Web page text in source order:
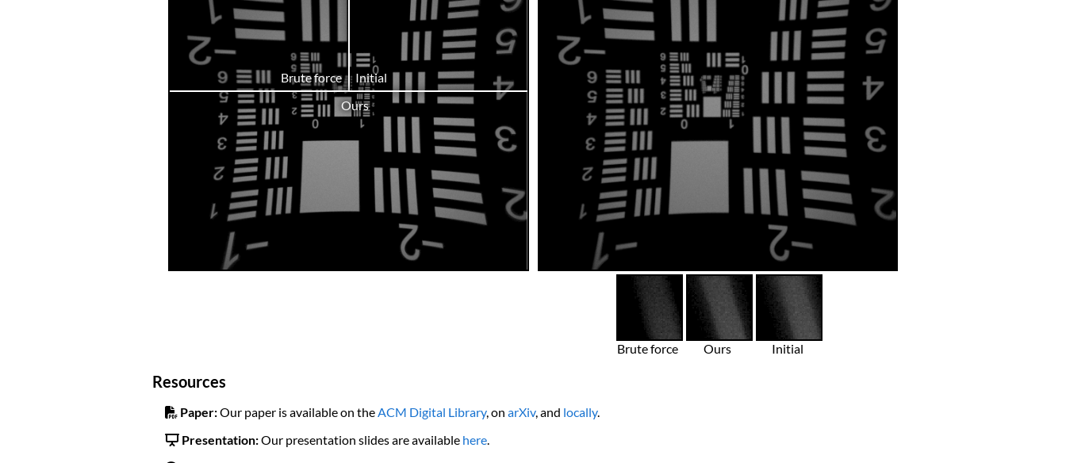
Brute force
Initial
Ours
Brute force Ours Initial
Resources
Paper:Our paper is available on theACM Digital Library, on arXiv, and locally.
Presentation:Our presentation slides are available here.